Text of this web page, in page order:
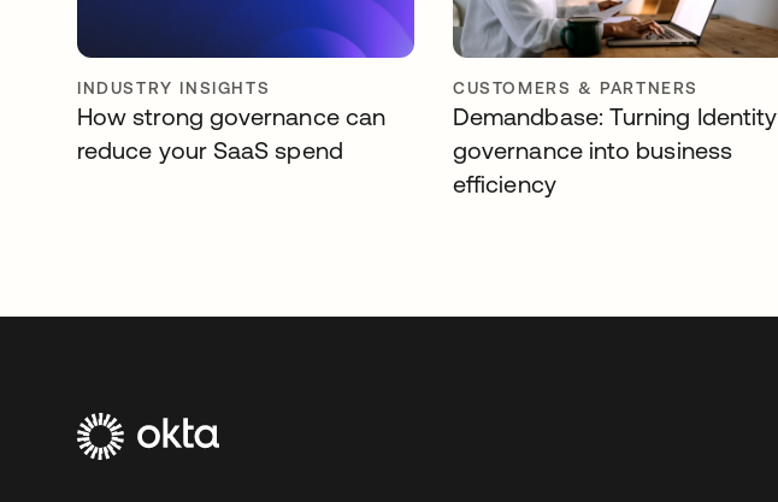
INDUSTRY INSIGHTS
How strong governance can
reduce your SaaS spend
CUSTOMERS & PARTNERS
Demandbase: Turning Identity
governance into business
efficiency